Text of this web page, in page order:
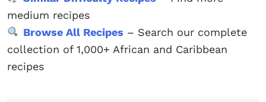
medium recipes
Browse All Recipes – Search our complete
collection of 1,000+ African and Caribbean
recipes